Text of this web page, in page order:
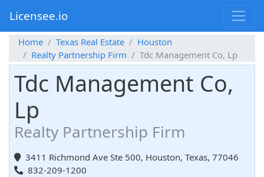
Licensee.io
Home Texas Real Estate
Houston
Realty Partnership Firm
Tdc Management Co, Lp
Tdc Management Co,
Lp
Realty Partnership Firm
3411 Richmond Ave Ste 500, Houston, Texas, 77046
832-209-1200